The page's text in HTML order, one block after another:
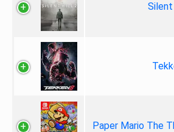
Paper Mario The